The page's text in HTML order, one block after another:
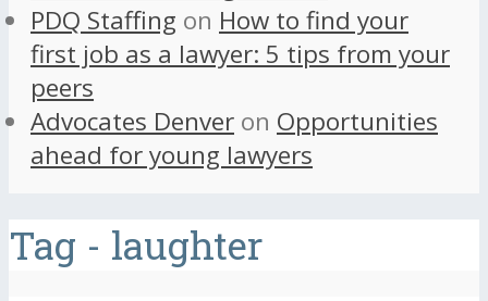
PDQ Staffing on How to find your
first job as a lawyer: 5 tips from your
peers
Advocates Denver on Opportunities
ahead for young lawyers
Tag - laughter